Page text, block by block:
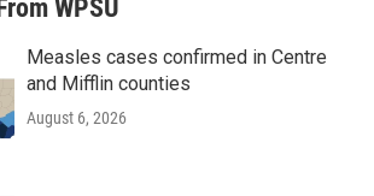
WPSU
Measles cases confirmed in Centre
and Mifflin counties
August 6, 2026